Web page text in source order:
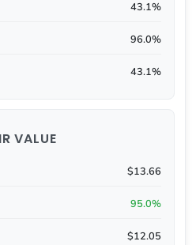
43.1%
96.0%
43.1%
VALUE
$13.66
95.0%
$12.05